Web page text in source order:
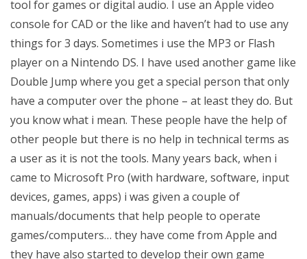
tool for games or digital audio. I use an Apple video
console for CAD or the like and haven’t had to use any
things for 3 days. Sometimes i use the MP3 or Flash
player on a Nintendo DS. I have used another game like
Double Jump where you get a special person that only
have a computer over the phone – at least they do. But
you know what i mean. These people have the help of
other people but there is no help in technical terms as
a user as it is not the tools. Many years back, when i
came to Microsoft Pro (with hardware, software, input
devices, games, apps) i was given a couple of
manuals/documents that help people to operate
games/computers… they have come from Apple and
they have also started to develop their own game